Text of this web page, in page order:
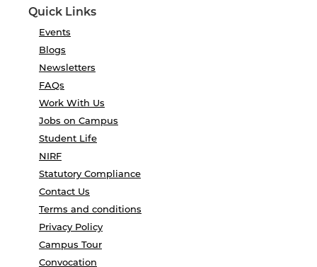
Quick Links
Events
Blogs
Newsletters
FAQs
Work With Us
Jobs on Campus
Student Life
NIRF
Statutory Compliance
Contact Us
Terms and conditions
Privacy Policy
Campus Tour
Convocation